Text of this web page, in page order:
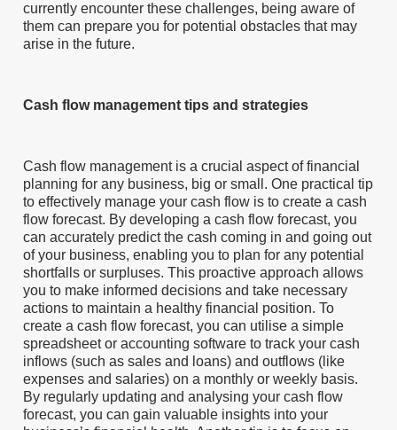
currently encounter these challenges, being aware of
them can prepare you for potential obstacles that may
arise in the future.
Cash flow management tips and strategies
Cash flow management is a crucial aspect of financial
planning for any business, big or small. One practical tip
to effectively manage your cash flow is to create a cash
flow forecast. By developing a cash flow forecast, you
can accurately predict the cash coming in and going out
of your business, enabling you to plan for any potential
shortfalls or surpluses. This proactive approach allows
you to make informed decisions and take necessary
actions to maintain a healthy financial position. To
create a cash flow forecast, you can utilise a simple
spreadsheet or accounting software to track your cash
inflows (such as sales and loans) and outflows (like
expenses and salaries) on a monthly or weekly basis.
By regularly updating and analysing your cash flow
forecast, you can gain valuable insights into your